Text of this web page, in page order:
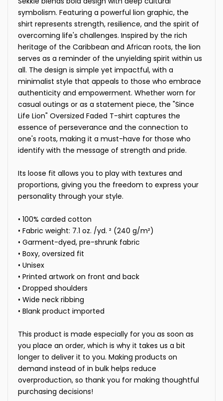
symbolism. Featuring a powerful lion graphic, the
shirt represents strength, resilience, and the spirit of
overcoming life's challenges. Inspired by the rich
heritage of the Caribbean and African roots, the lion
serves as a reminder of the unyielding spirit within us
all. The design is simple yet impactful, with a
minimalist style that appeals to those who embrace
authenticity and empowerment. Whether worn for
casual outings or as a statement piece, the "Since
Life Lion" Oversized Faded T-shirt captures the
essence of perseverance and the connection to
one's roots, making it a must-have for those who
identify with the message of strength and pride.
Its loose fit allows you to play with textures and
proportions, giving you the freedom to express your
personality through your style.
• 100% carded cotton
• Fabric weight: 7.1 oz. /yd. ² (240 g/m²)
• Garment-dyed, pre-shrunk fabric
• Boxy, oversized fit
• Unisex
• Printed artwork on front and back
• Dropped shoulders
• Wide neck ribbing
• Blank product imported
This product is made especially for you as soon as
you place an order, which is why it takes us a bit
longer to deliver it to you. Making products on
demand instead of in bulk helps reduce
overproduction, so thank you for making thoughtful
purchasing decisions!